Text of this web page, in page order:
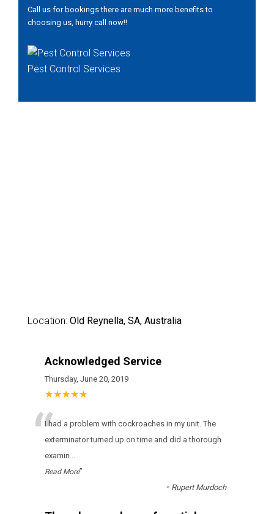
Call us for bookings there are much more benefits to
choosing us, hurry call now!!
Pest Control Services
Location: Old Reynella, SA, Australia
Acknowledged Service
Thursday, June 20, 2019
★★★★★
“I had a problem with cockroaches in my unit. The
exterminator turned up on time and did a thorough
examin...
Read More”
- Rupert Murdoch